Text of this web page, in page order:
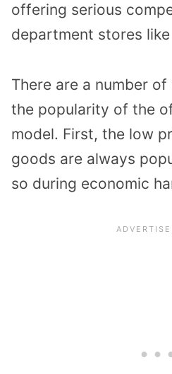
offering serious
department stores like
There are a number
the popularity of the
model. First, the low
goods are always
so during economic